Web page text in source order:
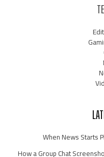
When News Starts
How a Group Chat